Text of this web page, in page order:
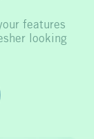
features
looking